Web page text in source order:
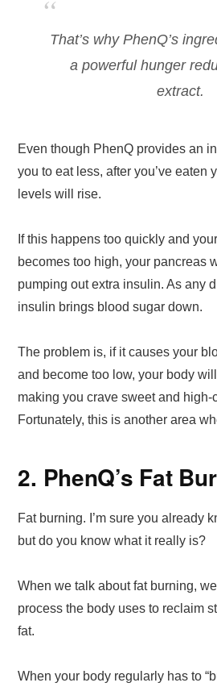
That’s why PhenQ’s
a powerful hunger
extract.
Even though PhenQ provides an
you to eat less, after you’ve eaten
levels will rise.
If this happens too quickly and
becomes too high, your pancreas
pumping out extra insulin. As any
insulin brings blood sugar down.
The problem is, if it causes your
and become too low, your body
making you crave sweet and high-
Fortunately, this is another area
2. PhenQ’s Fat
Fat burning. I’m sure you already
but do you know what it really is?
When we talk about fat burning,
process the body uses to reclaim
fat.
When your body regularly has to